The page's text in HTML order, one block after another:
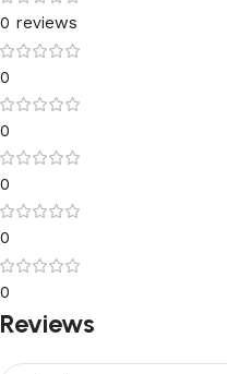
0 reviews
0
0
0
0
0
Reviews